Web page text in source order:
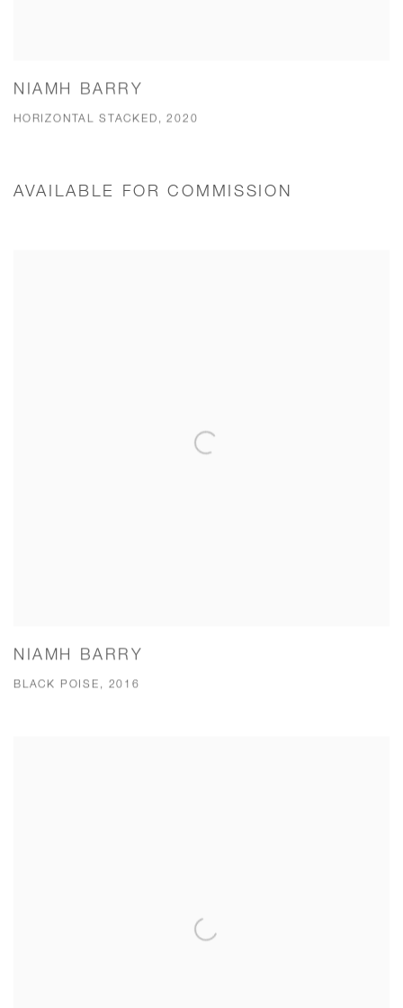
NIAMH BARRY
HORIZONTAL STACKED, 2020
AVAILABLE FOR COMMISSION
NIAMH BARRY
BLACK POISE, 2016